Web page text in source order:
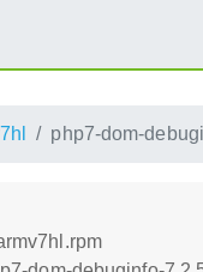
php7-dom-